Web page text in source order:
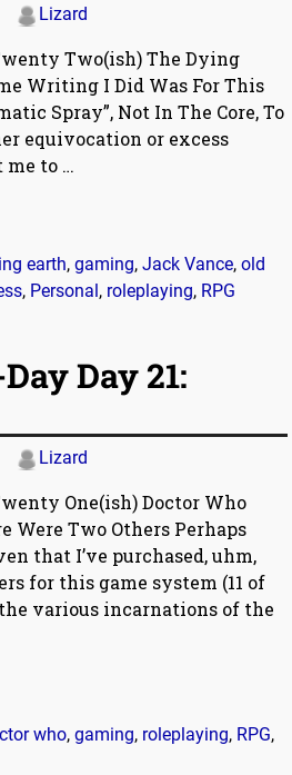
Lizard
Two(ish) The Dying
Writing I Did Was For This
Spray”, Not In The Core, To
equivocation or excess
me to …
earth,gaming,Jack Vance,old
, Personal , roleplaying, RPG
Day 21:
Lizard
One(ish) Doctor Who
Were Two Others Perhaps
that I’ve purchased, uhm,
for this game system (11 of
various incarnations of the
who,gaming, roleplaying, RPG,